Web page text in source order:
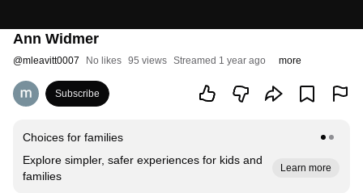
Ann Widmer
@mleavitt0007 No likes 95 views Streamed 1 year ago more
Subscribe
Choices for families
Explore simpler, safer experiences for kids and
families
Learn more